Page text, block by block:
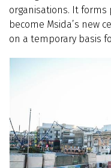
organisations. It
become Msida’s new
on a temporary basis